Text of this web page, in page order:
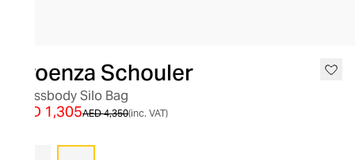
Proenza Schouler
Crossbody Silo Bag
AED 4,350
AED 1,305 (inc. VAT)